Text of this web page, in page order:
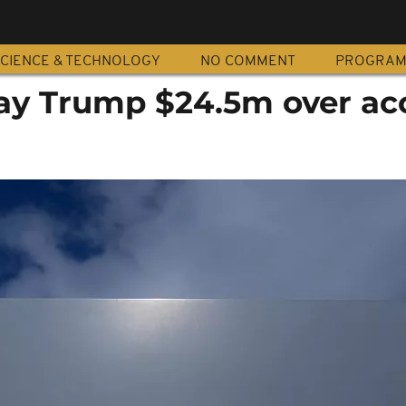
& TECHNOLOGY NO COMMENT
Trump $24.5m over